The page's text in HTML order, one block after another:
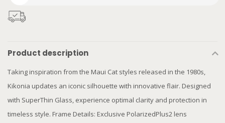
Product description
Taking inspiration from the Maui Cat styles released in the 1980s,
Kikonia updates an iconic silhouette with innovative flair. Designed
with SuperThin Glass, experience optimal clarity and protection in
timeless style. Frame Details: Exclusive PolarizedPlus2 lens